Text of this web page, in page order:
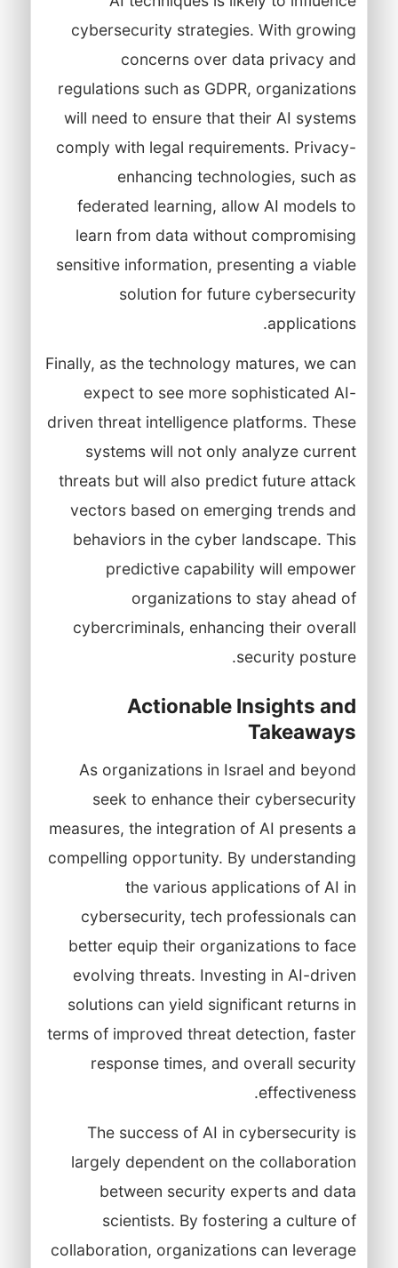
cybersecurity strategies. With growing
concerns over data privacy and
regulations such as GDPR, organizations
will need to ensure that their AI systems
comply with legal requirements. Privacy-
enhancing technologies, such as
federated learning, allow AI models to
learn from data without compromising
sensitive information, presenting a viable
solution for future cybersecurity
applications.
Finally, as the technology matures, we can
expect to see more sophisticated AI-
driven threat intelligence platforms. These
systems will not only analyze current
threats but will also predict future attack
vectors based on emerging trends and
behaviors in the cyber landscape. This
predictive capability will empower
organizations to stay ahead of
cybercriminals, enhancing their overall
security posture.
Actionable Insights and
Takeaways
As organizations in Israel and beyond
seek to enhance their cybersecurity
measures, the integration of AI presents a
compelling opportunity. By understanding
the various applications of AI in
cybersecurity, tech professionals can
better equip their organizations to face
evolving threats. Investing in AI-driven
solutions can yield significant returns in
terms of improved threat detection, faster
response times, and overall security
effectiveness.
The success of AI in cybersecurity is
largely dependent on the collaboration
between security experts and data
scientists. By fostering a culture of
collaboration, organizations can leverage